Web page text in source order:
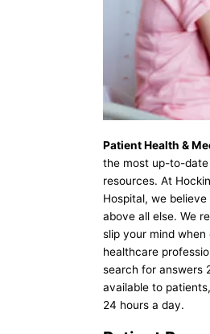
Patient Health &
the most up-to-
resources. At
Hospital, we believe
above all else. We
slip your mind
healthcare
search for answers
available to
24 hours a day.